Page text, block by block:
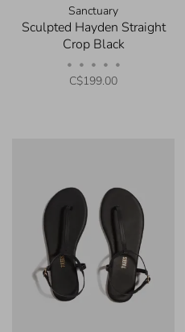
Sanctuary
Sculpted Hayden Straight
Crop Black
• • • • •
C$199.00